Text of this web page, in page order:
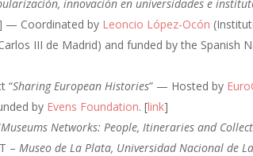
innovación en universidades e
— Coordinated by Leoncio López-Ocón
III de Madrid) and funded by the Spanish
“Sharing European Histories” — Hosted by
by Evens Foundation. [link]
Museums Networks: People, Itineraries and
– Museo de La Plata, Universidad Nacional de